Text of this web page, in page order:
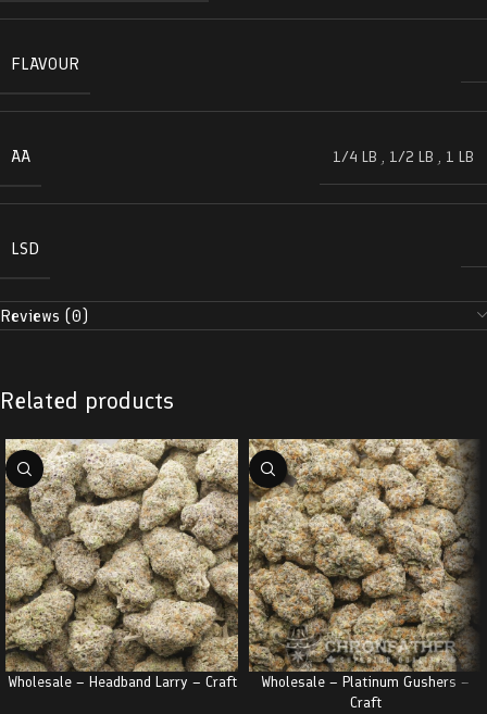
FLAVOUR
AA 1/4 LB , 1/2 LB , 1 LB
LSD
Reviews (0)
Related products
Wholesale – Headband Larry – Craft
Wholesale – Platinum Gushers –
Craft